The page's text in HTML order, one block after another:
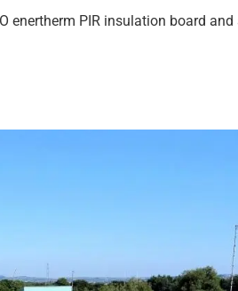
PIR insulation board